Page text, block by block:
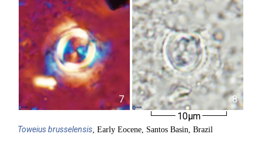
7
8
10µm
Toweiusbrusselensis, Early Eocene, Santos Basin, Brazil